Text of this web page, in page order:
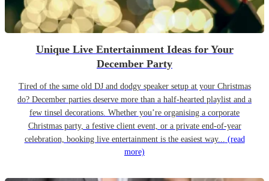
Unique Live Entertainment Ideas for Your
December Party
Tired of the same old DJ and dodgy speaker setup at your Christmas
do? December parties deserve more than a half-hearted playlist and a
few tinsel decorations. Whether you’re organising a corporate
Christmas party, a festive client event, or a private end-of-year
celebration, booking live entertainment is the easiest way... (read
more)